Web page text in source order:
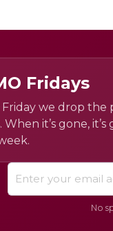
Fridays
Friday we drop
When it’s gone,
No